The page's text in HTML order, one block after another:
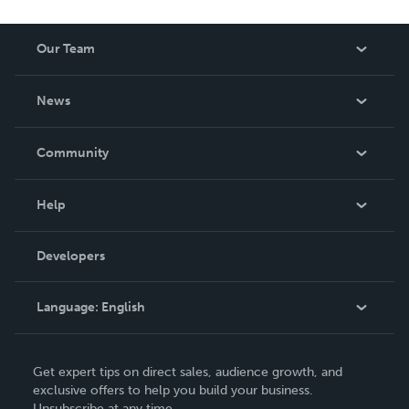
be made. THE ZAPP LINE are books you will be proud to
own.
Our Team
News
In The News
Community
Podcast
Help
Order Lookup
Knowledge Base
Contact Support
Developers
Language: English
Deutsch
Get expert tips on direct sales, audience growth, and
exclusive offers to help you build your business.